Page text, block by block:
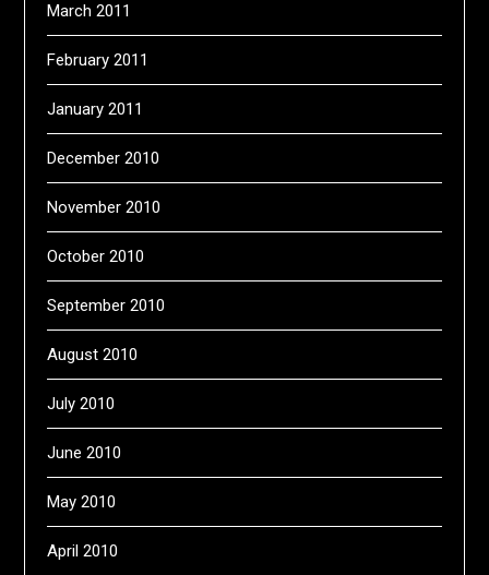
March 2011
February 2011
January 2011
December 2010
November 2010
October 2010
September 2010
August 2010
July 2010
June 2010
May 2010
April 2010